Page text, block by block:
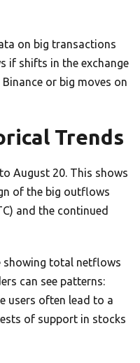
on big transactions
if shifts in the exchange
or big moves on
Trends
August 20. This shows
of the big outflows
and the continued
showing total netflows
can see patterns:
users often lead to a
of support in stocks